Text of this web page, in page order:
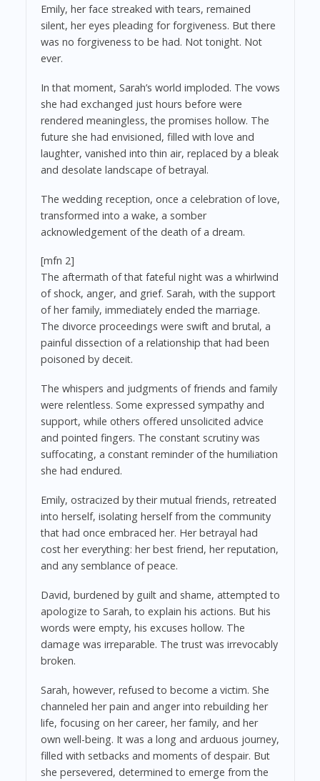
Emily, her face streaked with tears, remained
silent, her eyes pleading for forgiveness. But there
was no forgiveness to be had. Not tonight. Not
ever.
In that moment, Sarah’s world imploded. The vows
she had exchanged just hours before were
rendered meaningless, the promises hollow. The
future she had envisioned, filled with love and
laughter, vanished into thin air, replaced by a bleak
and desolate landscape of betrayal.
The wedding reception, once a celebration of love,
transformed into a wake, a somber
acknowledgement of the death of a dream.
[mfn 2]
The aftermath of that fateful night was a whirlwind
of shock, anger, and grief. Sarah, with the support
of her family, immediately ended the marriage.
The divorce proceedings were swift and brutal, a
painful dissection of a relationship that had been
poisoned by deceit.
The whispers and judgments of friends and family
were relentless. Some expressed sympathy and
support, while others offered unsolicited advice
and pointed fingers. The constant scrutiny was
suffocating, a constant reminder of the humiliation
she had endured.
Emily, ostracized by their mutual friends, retreated
into herself, isolating herself from the community
that had once embraced her. Her betrayal had
cost her everything: her best friend, her reputation,
and any semblance of peace.
David, burdened by guilt and shame, attempted to
apologize to Sarah, to explain his actions. But his
words were empty, his excuses hollow. The
damage was irreparable. The trust was irrevocably
broken.
Sarah, however, refused to become a victim. She
channeled her pain and anger into rebuilding her
life, focusing on her career, her family, and her
own well-being. It was a long and arduous journey,
filled with setbacks and moments of despair. But
she persevered, determined to emerge from the